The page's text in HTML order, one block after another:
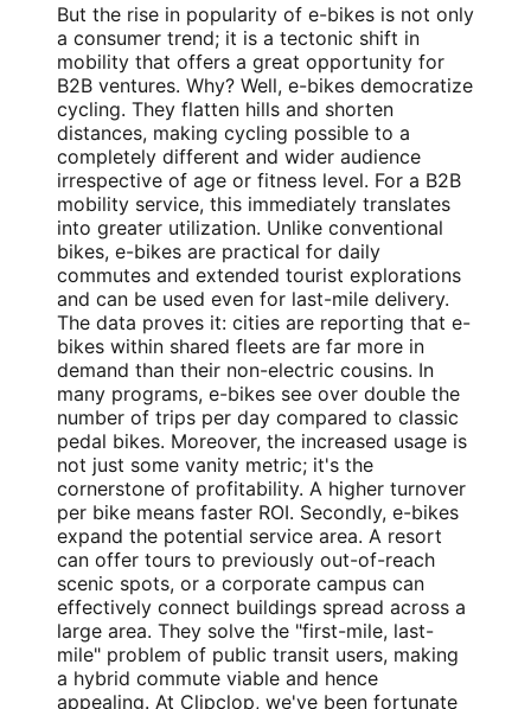
But the rise in popularity of e-bikes is not only
a consumer trend; it is a tectonic shift in
mobility that offers a great opportunity for
B2B ventures. Why? Well, e-bikes democratize
cycling. They flatten hills and shorten
distances, making cycling possible to a
completely different and wider audience
irrespective of age or fitness level. For a B2B
mobility service, this immediately translates
into greater utilization. Unlike conventional
bikes, e-bikes are practical for daily
commutes and extended tourist explorations
and can be used even for last-mile delivery.
The data proves it: cities are reporting that e-
bikes within shared fleets are far more in
demand than their non-electric cousins. In
many programs, e-bikes see over double the
number of trips per day compared to classic
pedal bikes. Moreover, the increased usage is
not just some vanity metric; it's the
cornerstone of profitability. A higher turnover
per bike means faster ROI. Secondly, e-bikes
expand the potential service area. A resort
can offer tours to previously out-of-reach
scenic spots, or a corporate campus can
effectively connect buildings spread across a
large area. They solve the "first-mile, last-
mile" problem of public transit users, making
a hybrid commute viable and hence
appealing. At Clipclop, we've been fortunate